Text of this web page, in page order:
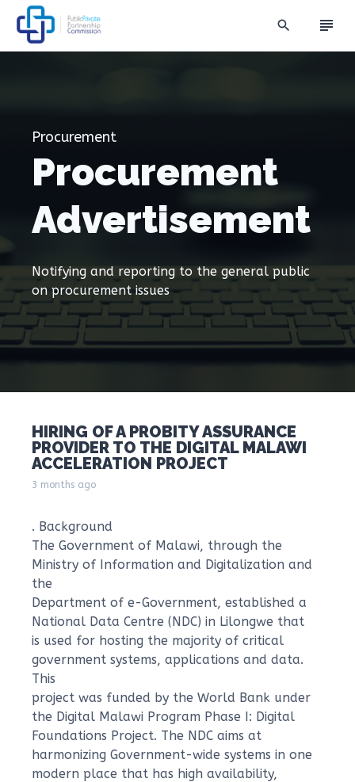
search subject
Procurement
Procurement
Advertisement
Notifying and reporting to the general public
on procurement issues
HIRING OF A PROBITY ASSURANCE
PROVIDER TO THE DIGITAL MALAWI
ACCELERATION PROJECT
3 months ago
. Background
The Government of Malawi, through the
Ministry of Information and Digitalization and
the
Department of e-Government, established a
National Data Centre (NDC) in Lilongwe that
is used for hosting the majority of critical
government systems, applications and data.
This
project was funded by the World Bank under
the Digital Malawi Program Phase I: Digital
Foundations Project. The NDC aims at
harmonizing Government-wide systems in one
modern place that has high availability,